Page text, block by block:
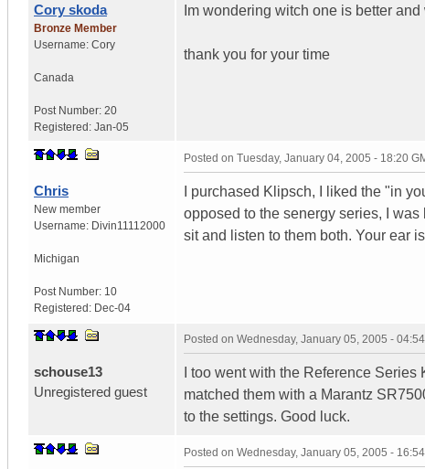
Cory skoda
Bronze Member
Username: Cory
Canada
Post Number: 20
Registered: Jan-05
Im wondering witch one is better
thank you for your time
Chris
New member
Username: Divin11112000
Michigan
Post Number: 10
Registered: Dec-04
Posted on Tuesday, January 04, 2005 - 18:20
I purchased Klipsch, I liked the "in
opposed to the senergy series, I
sit and listen to them both. Your ear
schouse13
Unregistered guest
Posted on Wednesday, January 05, 2005 -
I too went with the Reference
matched them with a Marantz
to the settings. Good luck.
Posted on Wednesday, January 05, 2005 -